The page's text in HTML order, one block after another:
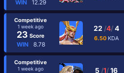
WIN 12.29
Competitive
1 week ago
23 Score
WIN 8.78
22 /4/4
6.50 KDA
Competitive
1 week ago 5 /1/16